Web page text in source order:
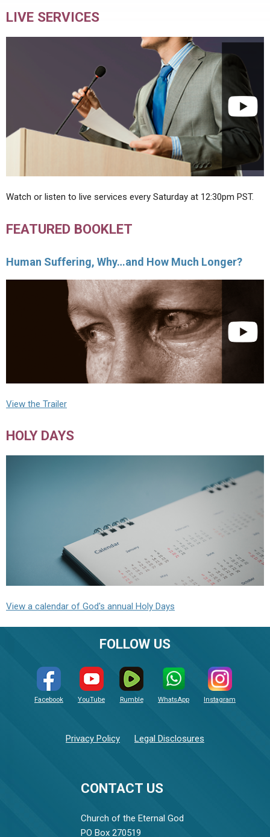
LIVE SERVICES
Watch or listen to live services every Saturday at 12:30pm PST.
FEATURED BOOKLET
Human Suffering, Why…and How Much Longer?
View the Trailer
HOLY DAYS
View a calendar of God's annual Holy Days
CONTACT US
Church of the Eternal God
PO Box 270519
FOLLOW US
Facebook YouTube Rumble WhatsApp Instagram
Privacy Policy Legal Disclosures